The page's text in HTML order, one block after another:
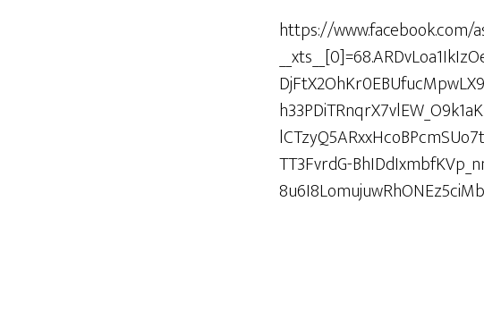
https://www.facebook.com/
TT3FvrdG-